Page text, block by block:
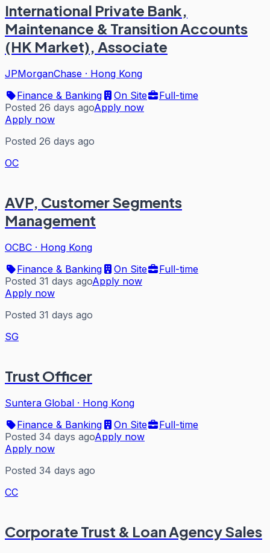
International Private Bank,
Maintenance & Transition Accounts
(HK Market), Associate
JPMorganChase · Hong Kong
Finance & Banking
On Site
Full-time
Posted 26 days agoApply now
Apply now
Posted 26 days ago
OC
AVP, Customer Segments
Management
OCBC · Hong Kong
Finance & Banking
On Site
Full-time
Posted 31 days agoApply now
Apply now
Posted 31 days ago
SG
Trust Officer
Suntera Global · Hong Kong
Finance & Banking
On Site
Full-time
Posted 34 days agoApply now
Apply now
Posted 34 days ago
CC
Corporate Trust & Loan Agency Sales